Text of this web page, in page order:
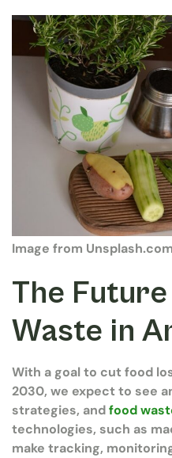
Image from Unsplash.com
The
Waste in
With a goal to cut food
2030, we expect to see
strategies, andfood
technologies, such as
make tracking,